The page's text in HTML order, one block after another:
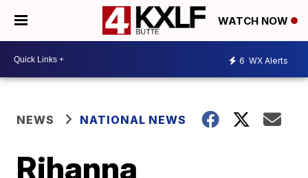
WATCH NOW
6 WX Alerts
NEWS NATIONAL NEWS
Rihanna